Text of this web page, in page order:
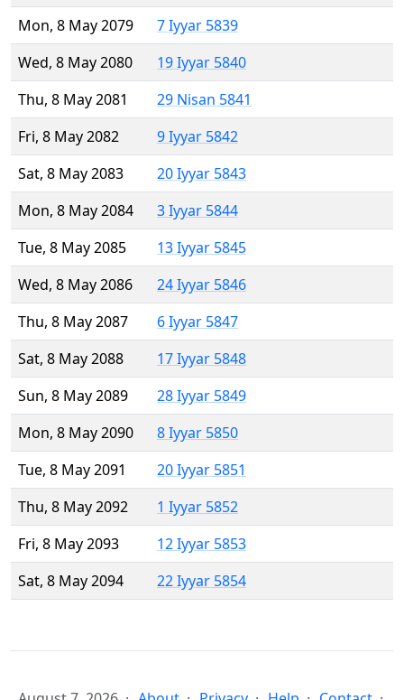
Mon, 8 May 2079
7 Iyyar 5839
Wed, 8 May 2080
19 Iyyar 5840
Thu, 8 May 2081
29 Nisan 5841
Fri, 8 May 2082
9 Iyyar 5842
Sat, 8 May 2083
20 Iyyar 5843
Mon, 8 May 2084
3 Iyyar 5844
Tue, 8 May 2085
13 Iyyar 5845
Wed, 8 May 2086
24 Iyyar 5846
Thu, 8 May 2087
6 Iyyar 5847
Sat, 8 May 2088
17 Iyyar 5848
Sun, 8 May 2089
28 Iyyar 5849
Mon, 8 May 2090
8 Iyyar 5850
Tue, 8 May 2091
20 Iyyar 5851
Thu, 8 May 2092
1 Iyyar 5852
Fri, 8 May 2093
12 Iyyar 5853
Sat, 8 May 2094
22 Iyyar 5854